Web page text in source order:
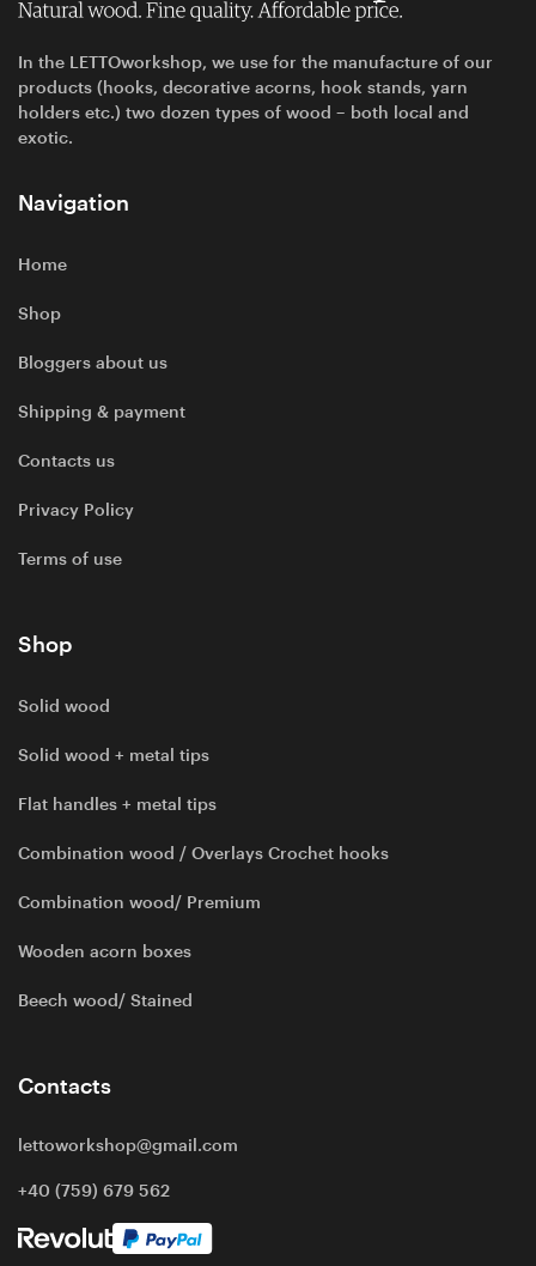
In the LETTOworkshop, we use for the manufacture of our
products (hooks, decorative acorns, hook stands, yarn
holders etc.) two dozen types of wood – both local and
exotic.
Navigation
Home
Shop
Bloggers about us
Shipping & payment
Contacts us
Privacy Policy
Terms of use
Shop
Solid wood
Solid wood + metal tips
Flat handles + metal tips
Combination wood / Overlays Crochet hooks
Combination wood/ Premium
Wooden acorn boxes
Beech wood/ Stained
Contacts
lettoworkshop@gmail.com
+40 (759) 679 562